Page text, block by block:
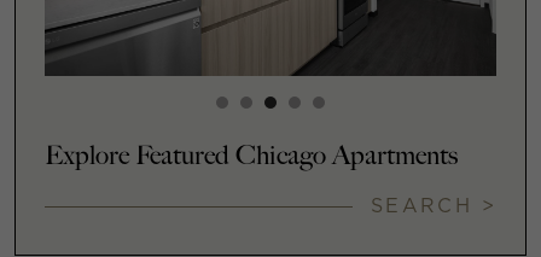
Explore Featured Chicago Apartments
SEARCH >